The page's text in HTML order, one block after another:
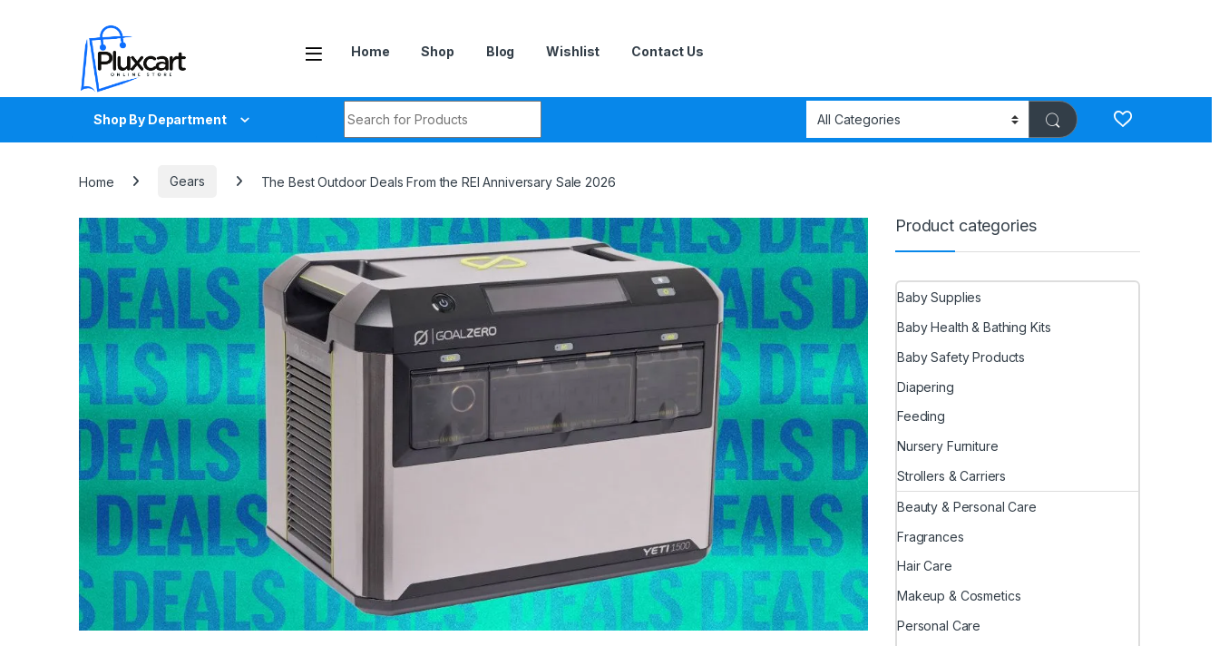
Home Shop Blog Wishlist Contact Us
Shop By Department
Home Gears The Best Outdoor Deals From the REI Anniversary Sale 2026
Product categories
Baby Supplies
Baby Health & Bathing Kits
Baby Safety Products
Diapering
Feeding
Nursery Furniture
Strollers & Carriers
Beauty & Personal Care
Fragrances
Hair Care
Makeup & Cosmetics
Personal Care